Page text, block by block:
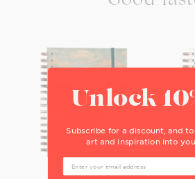
Unlock
Subscribe for a discount, and
art and inspiration into